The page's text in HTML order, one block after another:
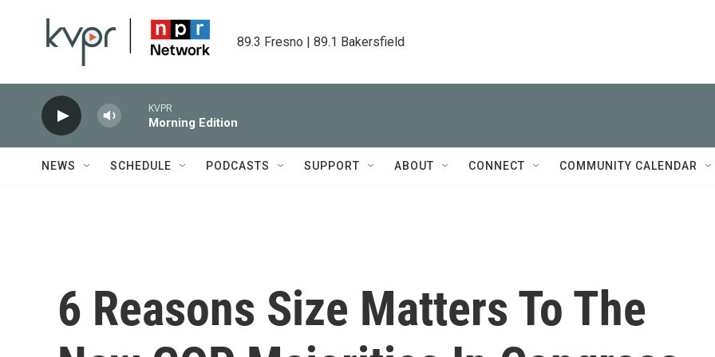
89.3 Fresno | 89.1 Bakersfield
KVPR
Morning Edition
NEWS SCHEDULE PODCASTS SUPPORT ABOUT CONNECT COMMUNITY CALENDAR
6 Reasons Size Matters To The